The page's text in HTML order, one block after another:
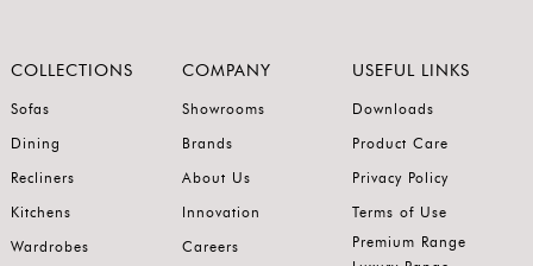
COLLECTIONS
Sofas
Dining
Recliners
Kitchens
Wardrobes
COMPANY
Showrooms
Brands
About Us
Innovation
Careers
USEFUL LINKS
Downloads
Product Care
Privacy Policy
Terms of Use
Premium Range